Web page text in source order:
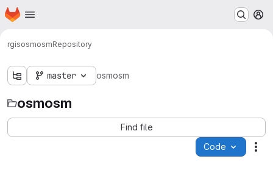
Skip to main content
Homepage
rgisosmosmRepository
master osmosm
osmosm
Find file
Code